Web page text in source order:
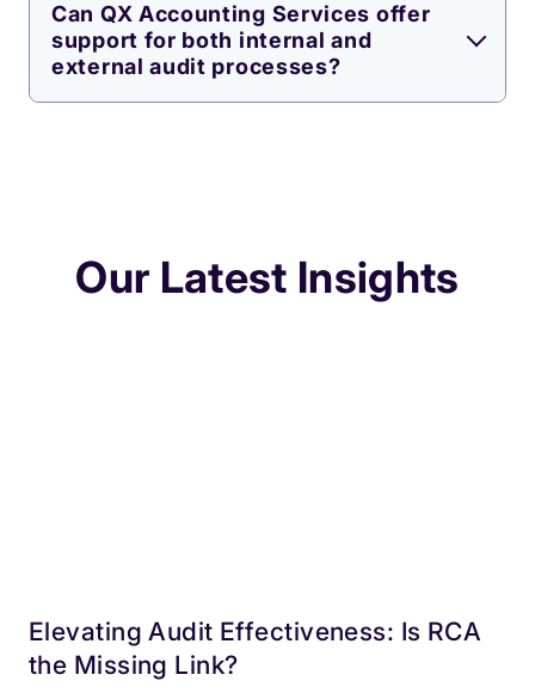
Can QX Accounting Services offer
support for both internal and
external audit processes?
Our Latest Insights
Elevating Audit Effectiveness: Is RCA
the Missing Link?